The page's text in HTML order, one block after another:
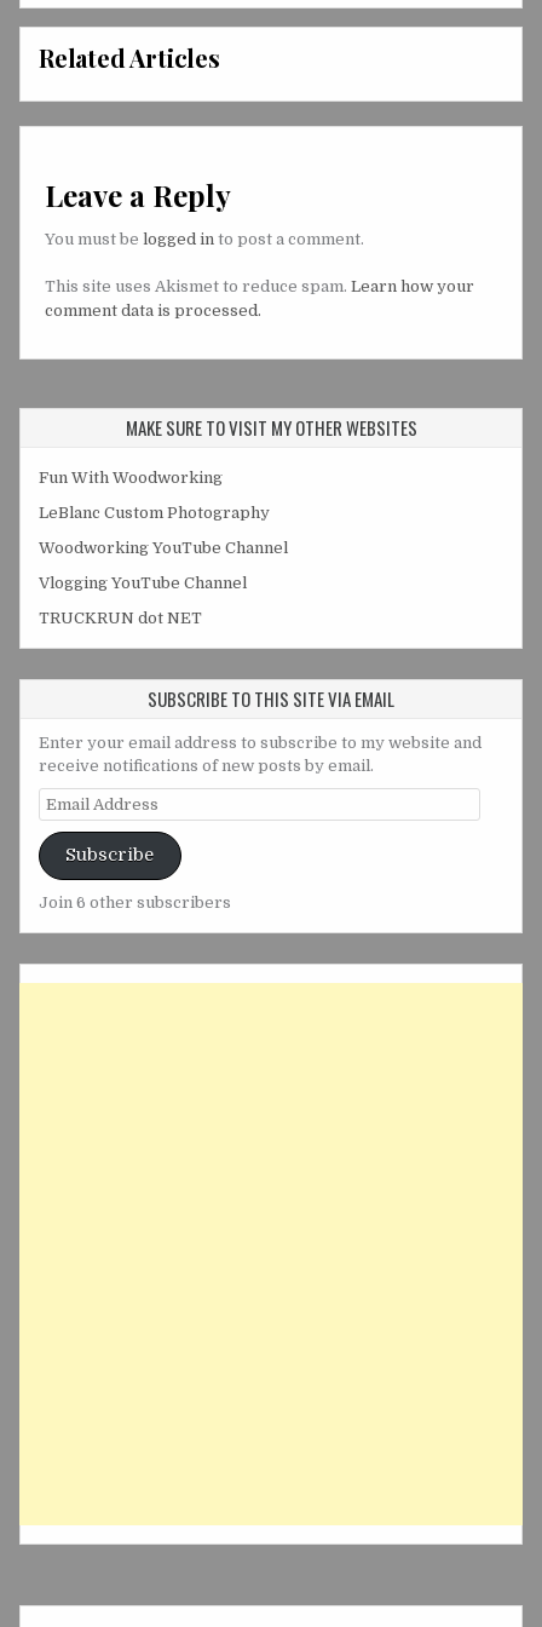
Related Articles
Leave a Reply
You must be logged in to post a comment.
This site uses Akismet to reduce spam. Learn how your
comment data is processed.
MAKE SURE TO VISIT MY OTHER WEBSITES
Fun With Woodworking
LeBlanc Custom Photography
Woodworking YouTube Channel
Vlogging YouTube Channel
TRUCKRUN dot NET
SUBSCRIBE TO THIS SITE VIA EMAIL
Enter your email address to subscribe to my website and
receive notifications of new posts by email.
Email
Address
Subscribe
Join 6 other subscribers